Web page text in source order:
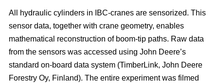
All hydraulic cylinders in IBC-cranes are sensorized. This
sensor data, together with crane geometry, enables
mathematical reconstruction of boom-tip paths. Raw data
from the sensors was accessed using John Deere’s
standard on-board data system (TimberLink, John Deere
Forestry Oy, Finland). The entire experiment was filmed